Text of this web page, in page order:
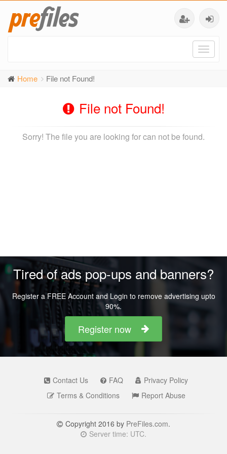
Home File not Found!
File not Found!
Sorry! The file you are looking for can not be found.
Tired of ads pop-ups and banners?
Register a FREE Account and Login to remove advertising upto
90%.
Register now
Contact Us FAQ
Privacy Policy
Terms & Conditions
Report Abuse
Copyright 2016 by PreFiles.com.
Server time: UTC.